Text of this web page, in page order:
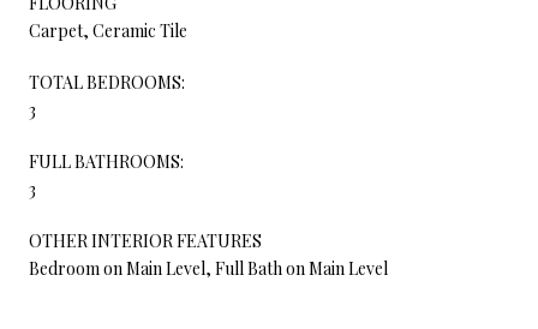
Carpet, Ceramic Tile
TOTAL BEDROOMS:
3
FULL BATHROOMS:
3
OTHER INTERIOR FEATURES
Bedroom on Main Level, Full Bath on Main Level